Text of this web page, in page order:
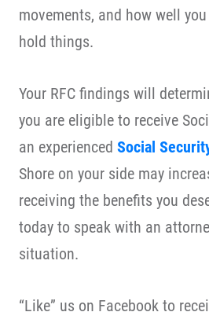
movements, and how well
hold things.
Your RFC findings will
you are eligible to receive
an experienced Social
Shore on your side may
receiving the benefits you
today to speak with an
situation.
“Like” us on Facebook to